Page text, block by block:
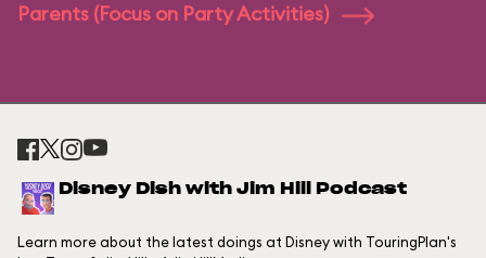
Parents (Focus on Party Activities)
Disney Dish with Jim Hill Podcast
Learn more about the latest doings at Disney with TouringPlan's